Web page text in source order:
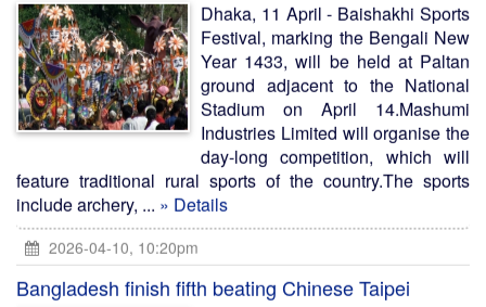
Dhaka, 11 April - Baishakhi Sports
Festival, marking the Bengali New
Year 1433, will be held at Paltan
ground adjacent to the National
Stadium on April 14.Mashumi
Industries Limited will organise the
day-long competition, which will
feature traditional rural sports of the country.The sports
include archery, ... » Details
2026-04-10, 10:20pm
Bangladesh finish fifth beating Chinese Taipei